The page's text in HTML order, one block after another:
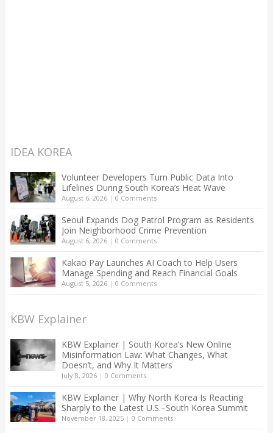
IDEA KOREA
Volunteer Developers Turn Public Data Into
Lifelines During South Korea’s Heat Wave
August 6, 2026| 0 Comments
Seoul Expands Dog Patrol Program as Residents
Join Neighborhood Crime Prevention
August 6, 2026| 0 Comments
Kakao Pay Launches AI Coach to Help Users
Manage Spending and Reach Financial Goals
August 5, 2026| 0 Comments
KBW Explainer
KBW Explainer | South Korea’s New Online
Misinformation Law: What Changes, What
Doesn’t, and Why It Matters
July 8, 2026| 0 Comments
KBW Explainer | Why North Korea Is Reacting
Sharply to the Latest U.S.–South Korea Summit
November 18, 2025| 0 Comments